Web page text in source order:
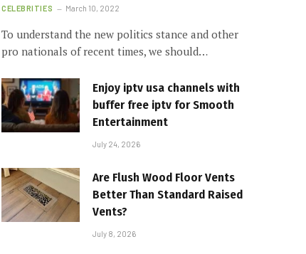
CELEBRITIES March 10, 2022
To understand the new politics stance and other
pro nationals of recent times, we should…
Enjoy iptv usa channels with
buffer free iptv for Smooth
Entertainment
July 24, 2026
Are Flush Wood Floor Vents
Better Than Standard Raised
Vents?
July 8, 2026